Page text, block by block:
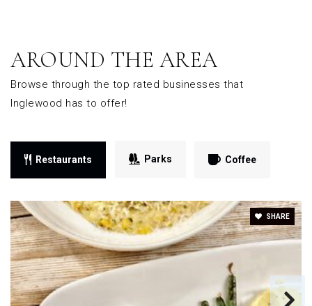
AROUND THE AREA
Browse through the top rated businesses that
Inglewood has to offer!
Restaurants Parks Coffee
SHARE